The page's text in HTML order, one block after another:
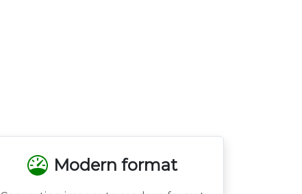
Modern format